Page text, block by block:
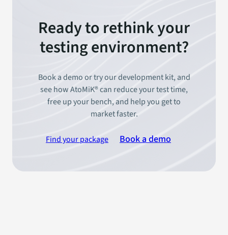
Ready to rethink your
testing environment?
Book a demo or try our development kit, and
see how AtoMiK® can reduce your test time,
free up your bench, and help you get to
market faster.
Find your package Book a demo